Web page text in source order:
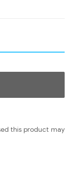
this product may